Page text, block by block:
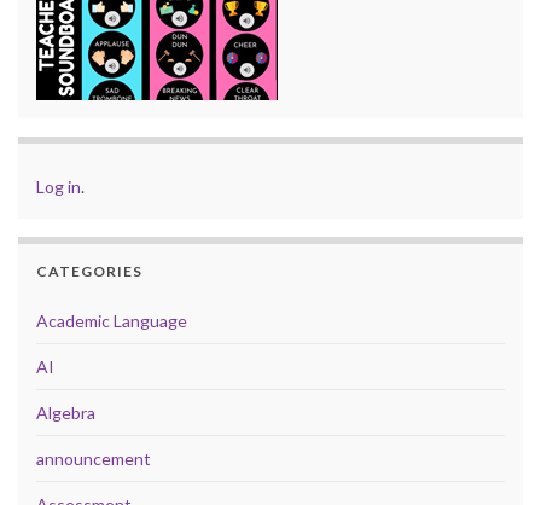
Log in.
CATEGORIES
Academic Language
AI
Algebra
announcement